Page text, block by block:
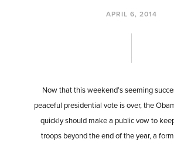
APRIL 6, 2014
Now that this weekend’s seeming
peaceful presidential vote is over, the
quickly should make a public vow to
troops beyond the end of the year, a